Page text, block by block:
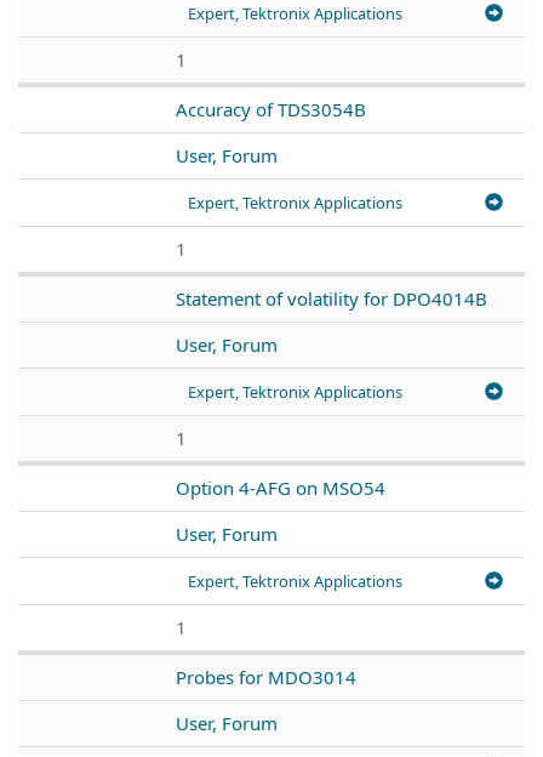
Expert, Tektronix Applications
1
Accuracy of TDS3054B
User, Forum
Expert, Tektronix Applications
1
Statement of volatility for DPO4014B
User, Forum
Expert, Tektronix Applications
1
Option 4-AFG on MSO54
User, Forum
Expert, Tektronix Applications
1
Probes for MDO3014
User, Forum